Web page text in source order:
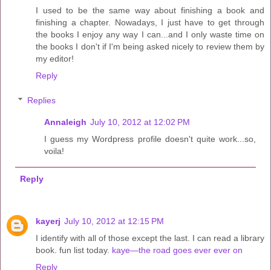
I used to be the same way about finishing a book and
finishing a chapter. Nowadays, I just have to get through
the books I enjoy any way I can...and I only waste time on
the books I don't if I'm being asked nicely to review them by
my editor!
Reply
Replies
Annaleigh July 10, 2012 at 12:02 PM
I guess my Wordpress profile doesn't quite work...so,
voila!
Reply
kayerj July 10, 2012 at 12:15 PM
I identify with all of those except the last. I can read a library
book. fun list today. kaye—the road goes ever ever on
Reply